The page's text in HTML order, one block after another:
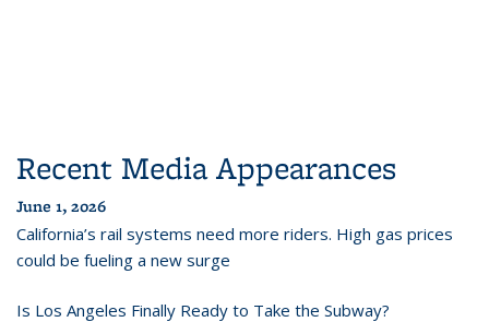
Recent Media Appearances
June 1, 2026
California’s rail systems need more riders. High gas prices
could be fueling a new surge
Is Los Angeles Finally Ready to Take the Subway?